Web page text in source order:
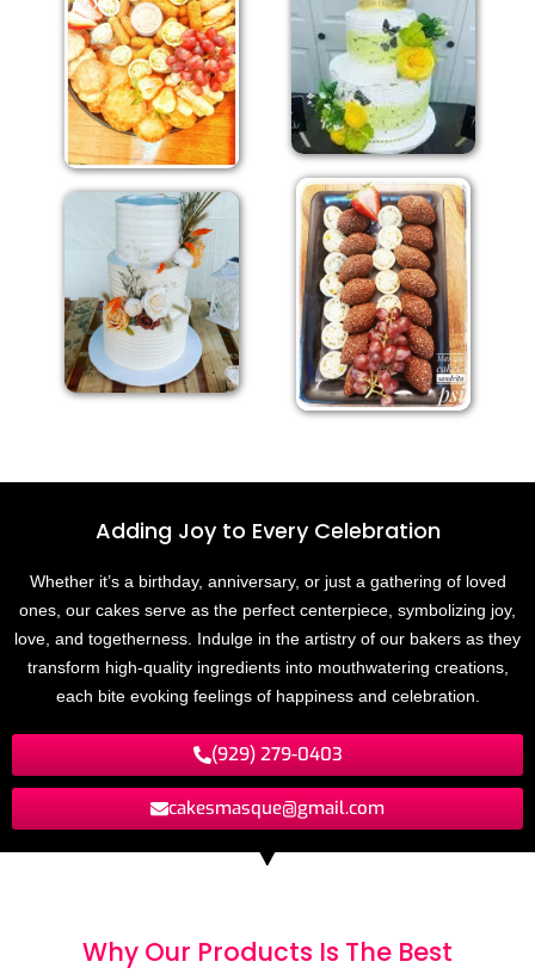
Adding Joy to Every Celebration
Whether it’s a birthday, anniversary, or just a gathering of loved
ones, our cakes serve as the perfect centerpiece, symbolizing joy,
love, and togetherness. Indulge in the artistry of our bakers as they
transform high-quality ingredients into mouthwatering creations,
each bite evoking feelings of happiness and celebration.
(929) 279-0403
cakesmasque@gmail.com
Why Our Products Is The Best